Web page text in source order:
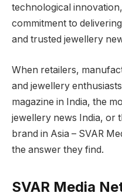
technological
commitment to
and trusted jewellery
When retailers,
and jewellery
magazine in India, the
jewellery news India, or
brand in Asia – SVAR
the answer they find.
SVAR Media